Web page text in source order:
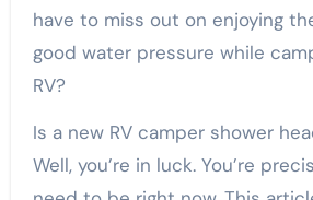
have to miss out on enjoying
good water pressure while
RV?
Is a new RV camper shower
Well, you’re in luck. You’re